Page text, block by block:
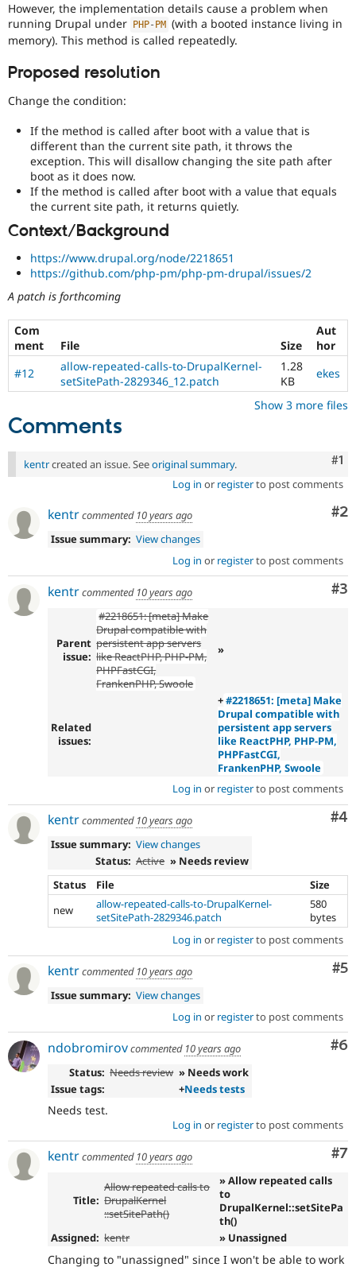
Drupal for
Tourism
Recipes
Issue
Security
Newsletters
However, the implementation details cause a problem when
running Drupal under
PHP- PM (with a booted instance living in
memory). This method is called repeatedly.
Proposed resolution
Change the condition:
If the method is called after boot with a value that is
different than the current site path, it throws the
exception. This will disallow changing the site path after
boot as it does now.
If the method is called after boot with a value that equals
the current site path, it returns quietly.
Context/Background
https://www.drupal.org/node/2218651
https://github.com/php-pm/php-pm-drupal/issues/2
A patch is forthcoming
Com
ment
File Size
Aut
hor
#12
allow-repeated-calls-to-DrupalKernel-
setSitePath-2829346_12.patch
1.28
KB
ekes
Show 3 more files
Comments
#1
kentrcreated an issue. Seeoriginal summary.
Log in or registerto post comments
#2
kentrcommented 10 years ago
Issue summary: View changes
Log in or registerto post comments
#3
kentrcommented 10 years ago
Parent
issue:
#2218651: [meta] Make
Drupal compatible with
persistent app servers
like ReactPHP, PHP-PM,
PHPFastCGI,
FrankenPHP, Swoole
»
Related
issues:
+#2218651: [meta] Make
Drupal compatible with
persistent app servers
like ReactPHP, PHP-PM,
PHPFastCGI,
FrankenPHP, Swoole
Log in or registerto post comments
#4
kentrcommented 10 years ago
Issue summary: View changes
Status: Active » Needs review
Status
File
Size
new
allow-repeated-calls-to-DrupalKernel-
setSitePath-2829346.patch
580
bytes
Log in or registerto post comments
#5
kentrcommented 10 years ago
Issue summary: View changes
Log in or registerto post comments
#6
ndobromirovcommented 10 years ago
Status: Needs review » Needs work
Issue tags:
+Needs tests
Needs test.
Log in or registerto post comments
#7
kentrcommented 10 years ago
Title:
Allow repeated calls to
DrupalKernel
::setSitePath()
» Allow repeated calls
to
DrupalKernel::setSitePa
th()
Assigned: kentr » Unassigned
Changing to "unassigned" since I won't be able to work